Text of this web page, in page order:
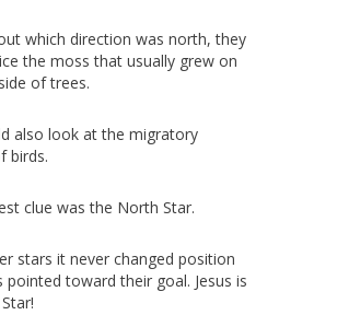
which direction was north, they
the moss that usually grew on
of trees.
also look at the migratory
birds.
clue was the North Star.
stars it never changed position
pointed toward their goal. Jesus is